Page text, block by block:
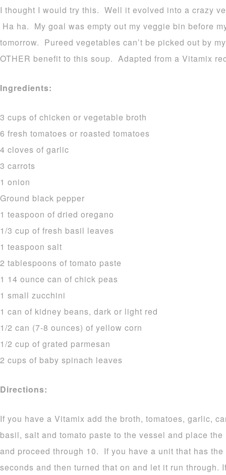
I thought I would try this. Well it evolved into a crazy
Ha ha. My goal was empty out my veggie bin before
tomorrow. Pureed vegetables can’t be picked out by
OTHER benefit to this soup. Adapted from a Vitamix
Ingredients:
3 cups of chicken or vegetable broth
6 fresh tomatoes or roasted tomatoes
4 cloves of garlic
3 carrots
1 onion
Ground black pepper
1 teaspoon of dried oregano
1/3 cup of fresh basil leaves
1 teaspoon salt
2 tablespoons of tomato paste
1 14 ounce can of chick peas
1 small zucchini
1 can of kidney beans, dark or light red
1/2 can (7-8 ounces) of yellow corn
1/2 cup of grated parmesan
2 cups of baby spinach leaves
Directions:
If you have a Vitamix add the broth, tomatoes, garlic,
basil, salt and tomato paste to the vessel and place
and proceed through 10. If you have a unit that has
seconds and then turned that on and let it run through.